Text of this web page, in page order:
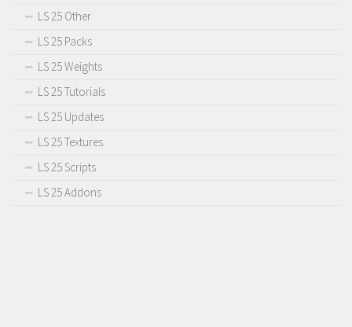
LS 25 Other
LS 25 Packs
LS 25 Weights
LS 25 Tutorials
LS 25 Updates
LS 25 Textures
LS 25 Scripts
LS 25 Addons